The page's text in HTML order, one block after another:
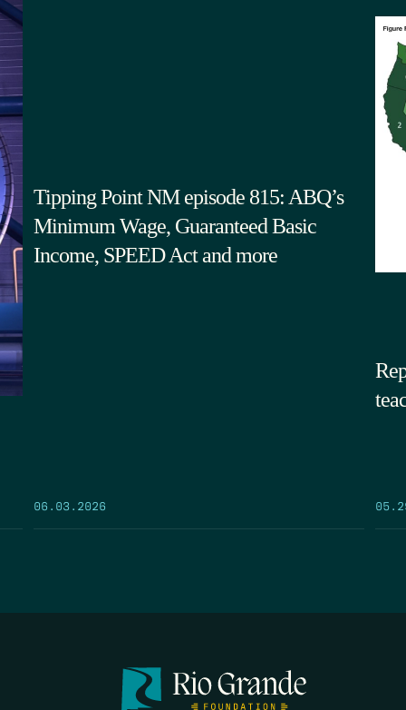
Tipping Point NM episode 815: ABQ’s
Minimum Wage, Guaranteed Basic
Income, SPEED Act and more
06.03.2026